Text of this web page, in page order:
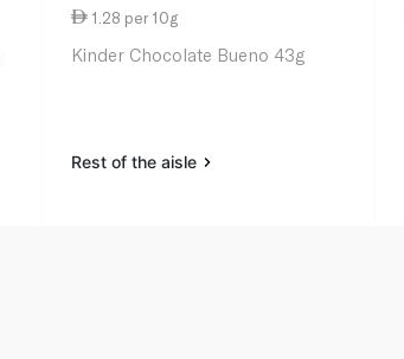
1.28 per 10g
Kinder Chocolate Bueno 43g
Rest of the aisle